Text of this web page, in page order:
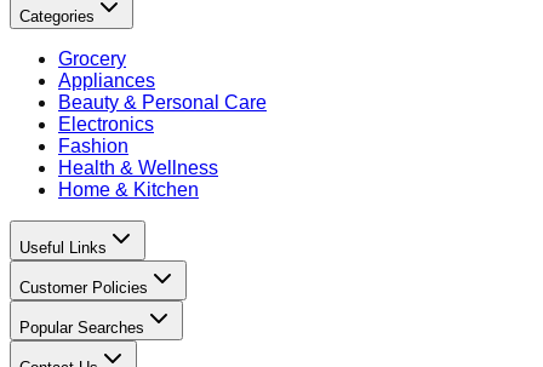
Categories
Grocery
Appliances
Beauty & Personal Care
Electronics
Fashion
Health & Wellness
Home & Kitchen
Useful Links
Customer Policies
Popular Searches